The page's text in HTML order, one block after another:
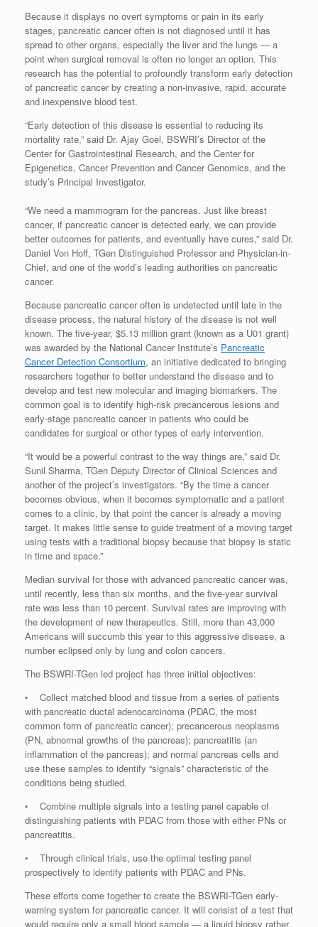
Because it displays no overt symptoms or pain in its early
stages, pancreatic cancer often is not diagnosed until it has
spread to other organs, especially the liver and the lungs — a
point when surgical removal is often no longer an option. This
research has the potential to profoundly transform early detection
of pancreatic cancer by creating a non-invasive, rapid, accurate
and inexpensive blood test.
“Early detection of this disease is essential to reducing its
mortality rate,” said Dr. Ajay Goel, BSWRI’s Director of the
Center for Gastrointestinal Research, and the Center for
Epigenetics, Cancer Prevention and Cancer Genomics, and the
study’s Principal Investigator.
“We need a mammogram for the pancreas. Just like breast
cancer, if pancreatic cancer is detected early, we can provide
better outcomes for patients, and eventually have cures,” said Dr.
Daniel Von Hoff, TGen Distinguished Professor and Physician-in-
Chief, and one of the world’s leading authorities on pancreatic
cancer.
Because pancreatic cancer often is undetected until late in the
disease process, the natural history of the disease is not well
known. The five-year, $5.13 million grant (known as a U01 grant)
was awarded by the National Cancer Institute’s Pancreatic
Cancer Detection Consortium, an initiative dedicated to bringing
researchers together to better understand the disease and to
develop and test new molecular and imaging biomarkers. The
common goal is to identify high-risk precancerous lesions and
early-stage pancreatic cancer in patients who could be
candidates for surgical or other types of early intervention.
“It would be a powerful contrast to the way things are,” said Dr.
Sunil Sharma, TGen Deputy Director of Clinical Sciences and
another of the project’s investigators. “By the time a cancer
becomes obvious, when it becomes symptomatic and a patient
comes to a clinic, by that point the cancer is already a moving
target. It makes little sense to guide treatment of a moving target
using tests with a traditional biopsy because that biopsy is static
in time and space.”
Median survival for those with advanced pancreatic cancer was,
until recently, less than six months, and the five-year survival
rate was less than 10 percent. Survival rates are improving with
the development of new therapeutics. Still, more than 43,000
Americans will succumb this year to this aggressive disease, a
number eclipsed only by lung and colon cancers.
The BSWRI-TGen led project has three initial objectives:
• Collect matched blood and tissue from a series of patients
with pancreatic ductal adenocarcinoma (PDAC, the most
common form of pancreatic cancer); precancerous neoplasms
(PN, abnormal growths of the pancreas); pancreatitis (an
inflammation of the pancreas); and normal pancreas cells and
use these samples to identify “signals” characteristic of the
conditions being studied.
• Combine multiple signals into a testing panel capable of
distinguishing patients with PDAC from those with either PNs or
pancreatitis.
• Through clinical trials, use the optimal testing panel
prospectively to identify patients with PDAC and PNs.
These efforts come together to create the BSWRI-TGen early-
warning system for pancreatic cancer. It will consist of a test that
would require only a small blood sample — a liquid biopsy rather